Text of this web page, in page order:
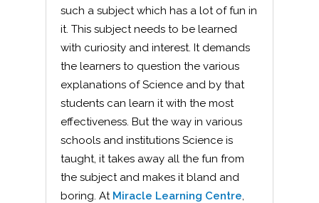
such a subject which has a lot of fun in
it. This subject needs to be learned
with curiosity and interest. It demands
the learners to question the various
explanations of Science and by that
students can learn it with the most
effectiveness. But the way in various
schools and institutions Science is
taught, it takes away all the fun from
the subject and makes it bland and
boring. At Miracle Learning Centre,